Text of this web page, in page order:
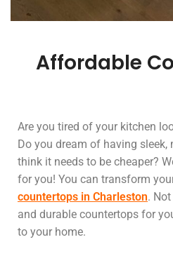
Affordable
Are you tired of your kitchen
Do you dream of having
think it needs to be cheaper?
for you! You can transform
countertops in Charleston.
and durable countertops for
to your home.